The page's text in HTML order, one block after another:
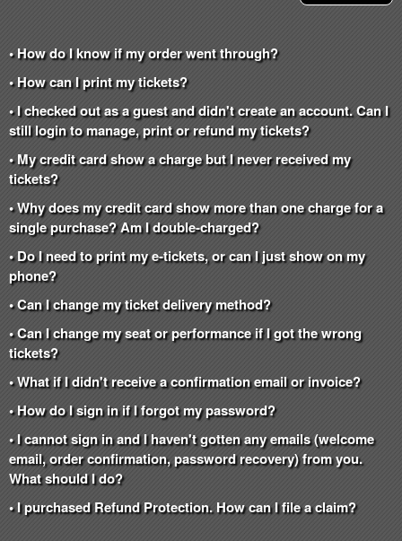
• How do I know if my order went through?
• How can I print my tickets?
• I checked out as a guest and didn't create an account. Can I
still login to manage, print or refund my tickets?
• My credit card show a charge but I never received my
tickets?
• Why does my credit card show more than one charge for a
single purchase? Am I double-charged?
• Do I need to print my e-tickets, or can I just show on my
phone?
• Can I change my ticket delivery method?
• Can I change my seat or performance if I got the wrong
tickets?
• What if I didn't receive a confirmation email or invoice?
• How do I sign in if I forgot my password?
• I cannot sign in and I haven't gotten any emails (welcome
email, order confirmation, password recovery) from you.
What should I do?
• I purchased Refund Protection. How can I file a claim?